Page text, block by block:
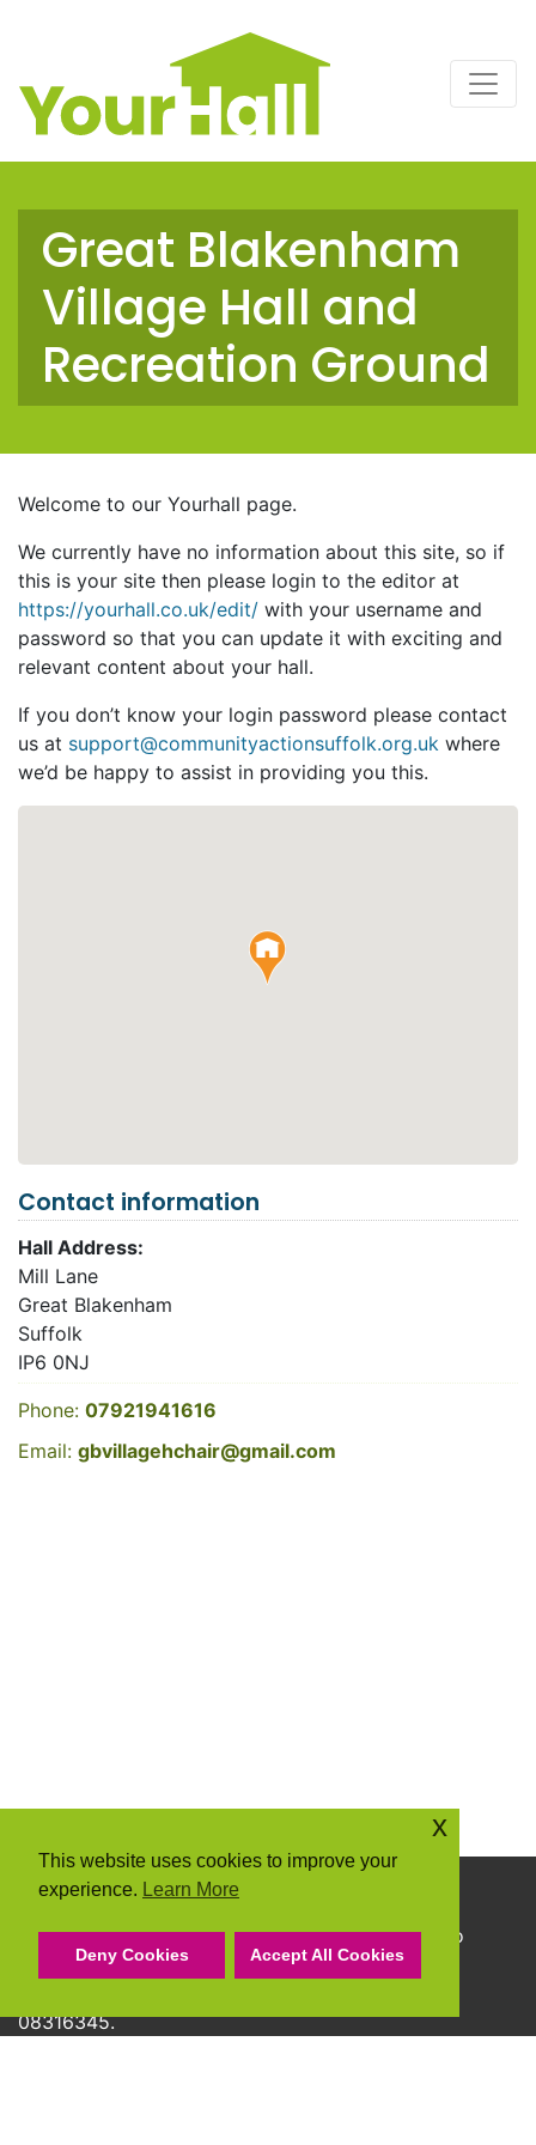
Main Navigation
Great Blakenham
Village Hall and
Recreation Ground
Welcome to our Yourhall page.
We currently have no information about this site, so if
this is your site then please login to the editor at
https://yourhall.co.uk/edit/ with your username and
password so that you can update it with exciting and
relevant content about your hall.
If you don’t know your login password please contact
us at support@communityactionsuffolk.org.uk where
we’d be happy to assist in providing you this.
Contact information
Hall Address:
Mill Lane
Great Blakenham
Suffolk
IP6 0NJ
Phone: 07921941616
Email: gbvillagehchair@gmail.com
Copyright © 2026 Community Action Suffolk
Community Action Suffolk Registered Charity No
1150501.
08316345.
This website uses cookies to improve your
experience. Learn More
Deny Cookies Accept All Cookies
x